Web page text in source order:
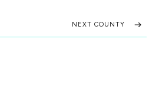
NEXT COUNTY